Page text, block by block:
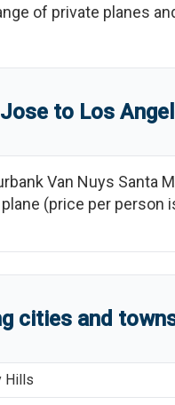
of private planes
to Los
Van Nuys Santa
(price per person
cities and
Hills